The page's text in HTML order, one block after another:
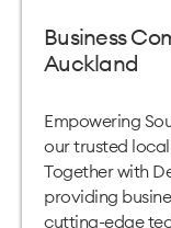
Business
Auckland
Empowering
our trusted
Together with
providing
cutting-edge